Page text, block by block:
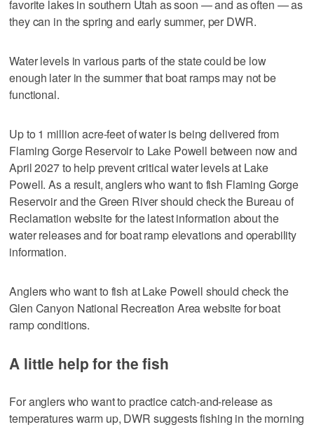
favorite lakes in southern Utah as soon — and as often — as
they can in the spring and early summer, per DWR.
Water levels in various parts of the state could be low
enough later in the summer that boat ramps may not be
functional.
Up to 1 million acre-feet of water is being delivered from
Flaming Gorge Reservoir to Lake Powell between now and
April 2027 to help prevent critical water levels at Lake
Powell. As a result, anglers who want to fish Flaming Gorge
Reservoir and the Green River should check the Bureau of
Reclamation website for the latest information about the
water releases and for boat ramp elevations and operability
information.
Anglers who want to fish at Lake Powell should check the
Glen Canyon National Recreation Area website for boat
ramp conditions.
A little help for the fish
For anglers who want to practice catch-and-release as
temperatures warm up, DWR suggests fishing in the morning